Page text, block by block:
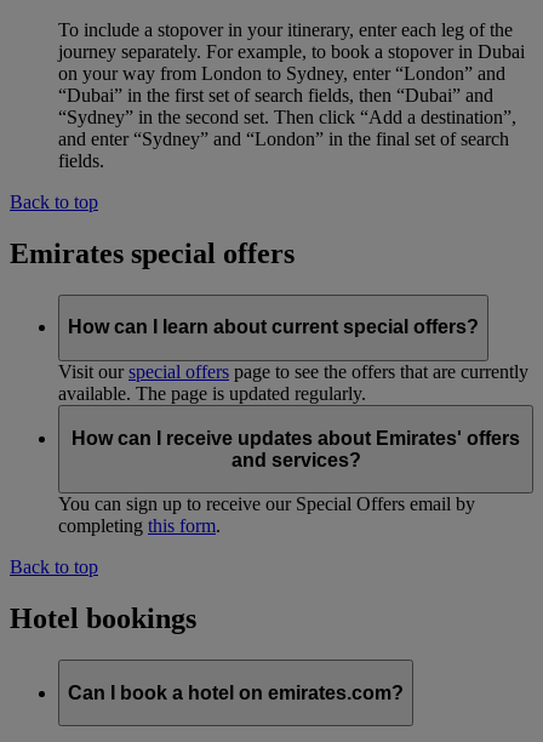
To include a stopover in your itinerary, enter each leg of the
journey separately. For example, to book a stopover in Dubai
on your way from London to Sydney, enter “London” and
“Dubai” in the first set of search fields, then “Dubai” and
“Sydney” in the second set. Then click “Add a destination”,
and enter “Sydney” and “London” in the final set of search
fields.
Back to top
Emirates special offers
How can I learn about current special offers?
Visit ourspecial offers page to see the offers that are currently
available. The page is updated regularly.
How can I receive updates about Emirates' offers
and services?
You can sign up to receive our Special Offers email by
completing this form.
Back to top
Hotel bookings
Can I book a hotel on emirates.com?